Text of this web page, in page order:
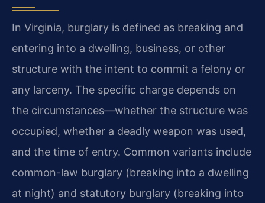
In Virginia, burglary is defined as breaking and
entering into a dwelling, business, or other
structure with the intent to commit a felony or
any larceny. The specific charge depends on
the circumstances—whether the structure was
occupied, whether a deadly weapon was used,
and the time of entry. Common variants include
common-law burglary (breaking into a dwelling
at night) and statutory burglary (breaking into